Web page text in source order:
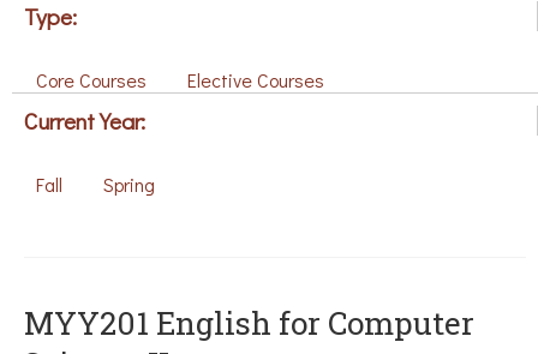
Type:
Core Courses Elective Courses
Current Year:
Fall Spring
ΜΥΥ201 English for Computer